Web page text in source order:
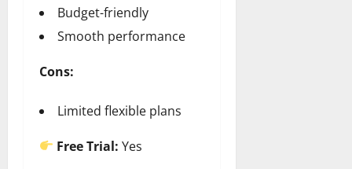
Budget-friendly
Smooth performance
Cons:
Limited flexible plans
Free Trial: Yes